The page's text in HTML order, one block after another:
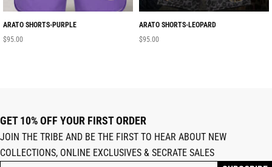
ARATO SHORTS-PURPLE
$95.00
ARATO SHORTS-LEOPARD
$95.00
GET 10% OFF YOUR FIRST ORDER
JOIN THE TRIBE AND BE THE FIRST TO HEAR ABOUT NEW
COLLECTIONS, ONLINE EXCLUSIVES & SECRATE SALES